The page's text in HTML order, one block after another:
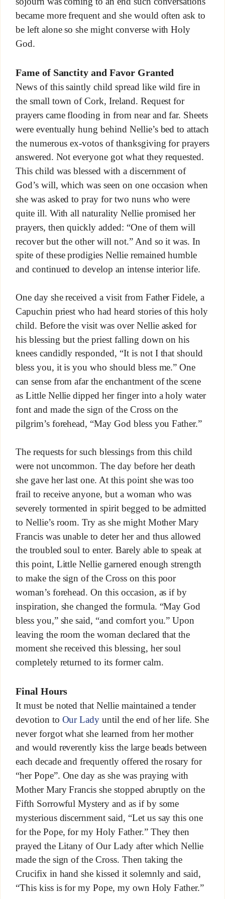
became more frequent and she would often ask to
be left alone so she might converse with Holy
God.
Fame of Sanctity and Favor Granted
News of this saintly child spread like wild fire in
the small town of Cork, Ireland. Request for
prayers came flooding in from near and far. Sheets
were eventually hung behind Nellie’s bed to attach
the numerous ex-votos of thanksgiving for prayers
answered. Not everyone got what they requested.
This child was blessed with a discernment of
God’s will, which was seen on one occasion when
she was asked to pray for two nuns who were
quite ill. With all naturality Nellie promised her
prayers, then quickly added: “One of them will
recover but the other will not.” And so it was. In
spite of these prodigies Nellie remained humble
and continued to develop an intense interior life.
One day she received a visit from Father Fidele, a
Capuchin priest who had heard stories of this holy
child. Before the visit was over Nellie asked for
his blessing but the priest falling down on his
knees candidly responded, “It is not I that should
bless you, it is you who should bless me.” One
can sense from afar the enchantment of the scene
as Little Nellie dipped her finger into a holy water
font and made the sign of the Cross on the
pilgrim’s forehead, “May God bless you Father.”
The requests for such blessings from this child
were not uncommon. The day before her death
she gave her last one. At this point she was too
frail to receive anyone, but a woman who was
severely tormented in spirit begged to be admitted
to Nellie’s room. Try as she might Mother Mary
Francis was unable to deter her and thus allowed
the troubled soul to enter. Barely able to speak at
this point, Little Nellie garnered enough strength
to make the sign of the Cross on this poor
woman’s forehead. On this occasion, as if by
inspiration, she changed the formula. “May God
bless you,” she said, “and comfort you.” Upon
leaving the room the woman declared that the
moment she received this blessing, her soul
completely returned to its former calm.
Final Hours
It must be noted that Nellie maintained a tender
devotion to Our Lady until the end of her life. She
never forgot what she learned from her mother
and would reverently kiss the large beads between
each decade and frequently offered the rosary for
“her Pope”. One day as she was praying with
Mother Mary Francis she stopped abruptly on the
Fifth Sorrowful Mystery and as if by some
mysterious discernment said, “Let us say this one
for the Pope, for my Holy Father.” They then
prayed the Litany of Our Lady after which Nellie
made the sign of the Cross. Then taking the
Crucifix in hand she kissed it solemnly and said,
“This kiss is for my Pope, my own Holy Father.”